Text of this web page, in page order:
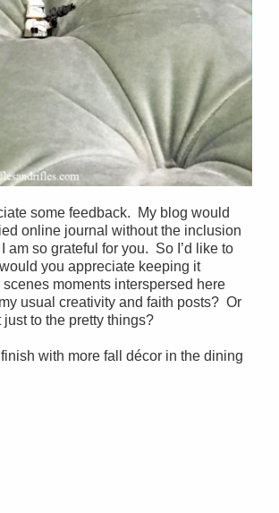
some feedback. My blog would
online journal without the inclusion
am so grateful for you. So I’d like to
you appreciate keeping it
moments interspersed here
usual creativity and faith posts? Or
to the pretty things?
with more fall décor in the dining